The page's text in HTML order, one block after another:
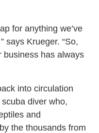
for anything we’ve
says Krueger. “So,
business has always
into circulation
diver who,
and
the thousands from